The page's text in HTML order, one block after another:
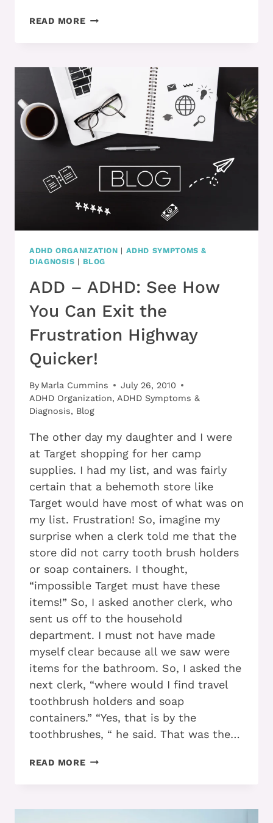
READ MOREWHO
BE
PRODUCTIVE?
ADHD ORGANIZATION | ADHD SYMPTOMS &
DIAGNOSIS | BLOG
ADD – ADHD: See How
You Can Exit the
Frustration Highway
Quicker!
By Marla Cummins
July 26, 2010
ADHD Organization, ADHD Symptoms &
Diagnosis, Blog
The other day my daughter and I were
at Target shopping for her camp
supplies. I had my list, and was fairly
certain that a behemoth store like
Target would have most of what was on
my list. Frustration! So, imagine my
surprise when a clerk told me that the
store did not carry tooth brush holders
or soap containers. I thought,
“impossible Target must have these
items!” So, I asked another clerk, who
sent us off to the household
department. I must not have made
myself clear because all we saw were
items for the bathroom. So, I asked the
next clerk, “where would I find travel
toothbrush holders and soap
containers.” “Yes, that is by the
toothbrushes, “ he said. That was the…
READ MOREADD
HOW